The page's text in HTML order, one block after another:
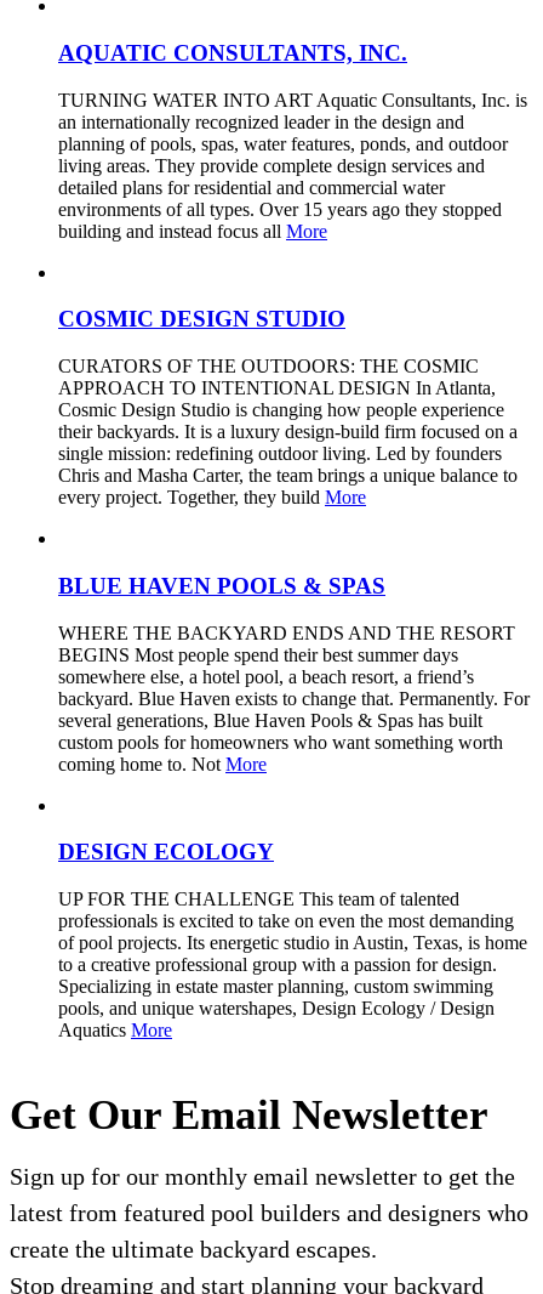
AQUATIC CONSULTANTS, INC.
TURNING WATER INTO ART Aquatic Consultants, Inc. is
an internationally recognized leader in the design and
planning of pools, spas, water features, ponds, and outdoor
living areas. They provide complete design services and
detailed plans for residential and commercial water
environments of all types. Over 15 years ago they stopped
building and instead focus all More
COSMIC DESIGN STUDIO
CURATORS OF THE OUTDOORS: THE COSMIC
APPROACH TO INTENTIONAL DESIGN In Atlanta,
Cosmic Design Studio is changing how people experience
their backyards. It is a luxury design-build firm focused on a
single mission: redefining outdoor living. Led by founders
Chris and Masha Carter, the team brings a unique balance to
every project. Together, they build More
BLUE HAVEN POOLS & SPAS
WHERE THE BACKYARD ENDS AND THE RESORT
BEGINS Most people spend their best summer days
somewhere else, a hotel pool, a beach resort, a friend’s
backyard. Blue Haven exists to change that. Permanently. For
several generations, Blue Haven Pools & Spas has built
custom pools for homeowners who want something worth
coming home to. Not More
DESIGN ECOLOGY
UP FOR THE CHALLENGE This team of talented
professionals is excited to take on even the most demanding
of pool projects. Its energetic studio in Austin, Texas, is home
to a creative professional group with a passion for design.
Specializing in estate master planning, custom swimming
pools, and unique watershapes, Design Ecology / Design
Aquatics More
Get Our Email Newsletter
Sign up for our monthly email newsletter to get the
latest from featured pool builders and designers who
create the ultimate backyard escapes.
Stop dreaming and start planning your backyard